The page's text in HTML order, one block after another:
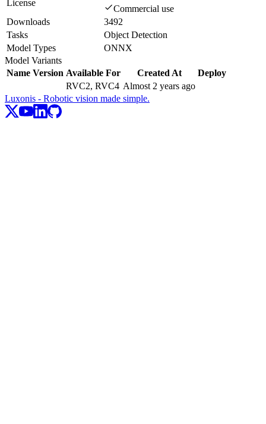
License
Commercial use
Downloads
3492
Tasks
Object Detection
Model Types
ONNX
Model Variants
Name Version Available For Created At
Deploy
RVC2, RVC4 Almost 2 years ago
Luxonis - Robotic vision made simple.